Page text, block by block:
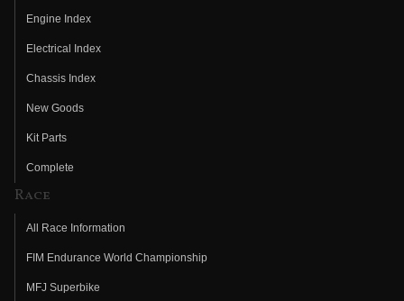
Engine Index
Electrical Index
Chassis Index
New Goods
Kit Parts
Complete
Race
All Race Information
FIM Endurance World Championship
MFJ Superbike